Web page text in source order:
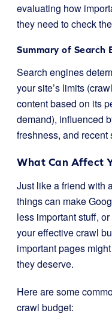
evaluating how
they need to check
Summary of Search
Search engines
your site’s limits
content based on its
demand), influenced
freshness, and recent
What Can Affect
Just like a friend with
things can make
less important stuff,
your effective crawl
important pages
they deserve.
Here are some
crawl budget: